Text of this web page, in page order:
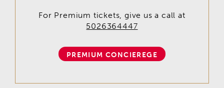
For Premium tickets, give us a call at
5026364447
PREMIUM CONCIEREGE